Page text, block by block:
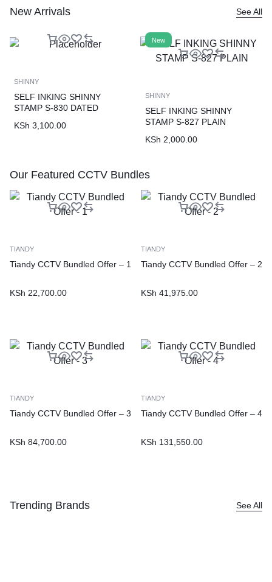
New Arrivals See All
SHINNY
SELF INKING SHINNY
STAMP S-830 DATED
KSh 3,100.00
New
SHINNY
SELF INKING SHINNY
STAMP S-827 PLAIN
KSh 2,000.00
Our Featured CCTV Bundles
TIANDY
Tiandy CCTV Bundled Offer – 1
KSh 22,700.00
TIANDY
Tiandy CCTV Bundled Offer – 2
KSh 41,975.00
TIANDY
Tiandy CCTV Bundled Offer – 3
KSh 84,700.00
TIANDY
Tiandy CCTV Bundled Offer – 4
KSh 131,550.00
Trending Brands See All